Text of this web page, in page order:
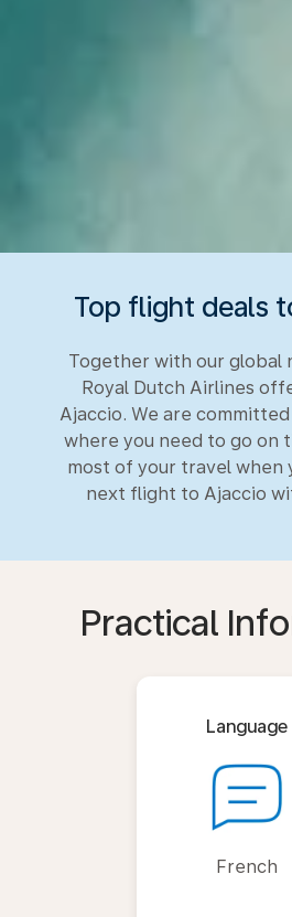
Top flight deals
Together with our global
Royal Dutch Airlines
Ajaccio. We are
where you need to go on
most of your travel when
next flight to Ajaccio
Practical
Language
French